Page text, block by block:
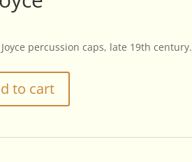
percussion caps, late 19th century.
to cart